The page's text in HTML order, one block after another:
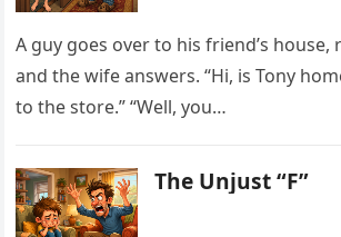
A guy goes over to his friend’s house,
and the wife answers. “Hi, is Tony
to the store.” “Well, you…
The Unjust “F”